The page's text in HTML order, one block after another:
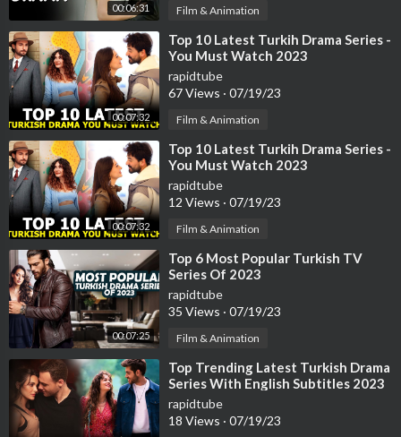
00:06:31 Film & Animation
00:07:32
⁣Top 10 Latest Turkih Drama Series -
You Must Watch 2023
rapidtube
67 Views · 07/19/23
Film & Animation
00:07:32
⁣Top 10 Latest Turkih Drama Series -
You Must Watch 2023
rapidtube
12 Views · 07/19/23
Film & Animation
00:07:25
⁣Top 6 Most Popular Turkish TV
Series Of 2023
rapidtube
35 Views · 07/19/23
Film & Animation
⁣Top Trending Latest Turkish Drama
Series With English Subtitles 2023
rapidtube
18 Views · 07/19/23